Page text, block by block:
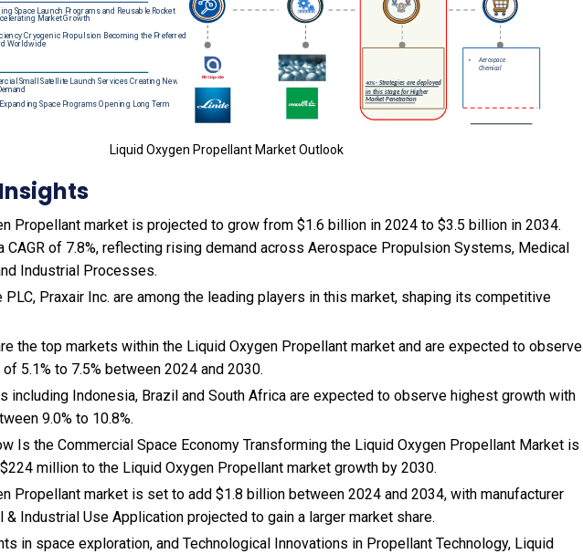
Liquid Oxygen Propellant Market Outlook
Propellant market is projected to grow from $1.6 billion in 2024 to $3.5 billion in 2034.
CAGR of 7.8%, reflecting rising demand across Aerospace Propulsion Systems, Medical
Industrial Processes.
PLC, Praxair Inc. are among the leading players in this market, shaping its competitive
the top markets within the Liquid Oxygen Propellant market and are expected to observe
of 5.1% to 7.5% between 2024 and 2030.
including Indonesia, Brazil and South Africa are expected to observe highest growth with
9.0% to 10.8%.
Is the Commercial Space Economy Transforming the Liquid Oxygen Propellant Market is
million to the Liquid Oxygen Propellant market growth by 2030.
Propellant market is set to add $1.8 billion between 2024 and 2034, with manufacturer
& Industrial Use Application projected to gain a larger market share.
in space exploration, andTechnological Innovations in Propellant Technology, Liquid